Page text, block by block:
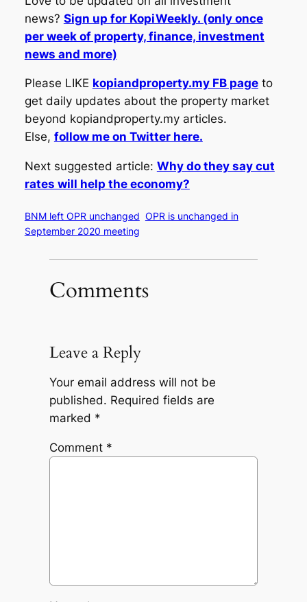
news? Sign up for KopiWeekly. (only once
per week of property, finance, investment
news and more)
Please LIKE kopiandproperty.my FB pageto
get daily updates about the property market
beyond kopiandproperty.my articles.
Else, follow me on Twitter here.
Next suggested article: Why do they say cut
rates will help the economy?
BNM left OPR unchanged OPR is unchanged in
September 2020 meeting
Comments
Leave a Reply
Your email address will not be
published. Required fields are
marked *
Comment *